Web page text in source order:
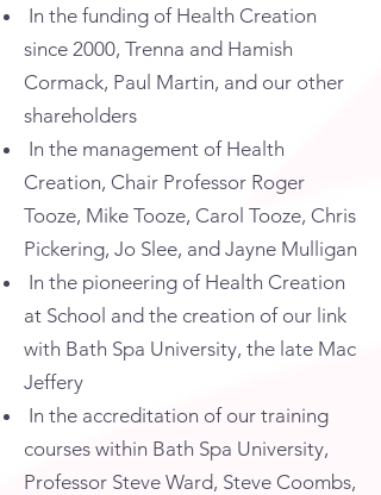
In the funding of Health Creation
since 2000, Trenna and Hamish
Cormack, Paul Martin, and our other
shareholders
In the management of Health
Creation, Chair Professor Roger
Tooze, Mike Tooze, Carol Tooze, Chris
Pickering, Jo Slee, and Jayne Mulligan
In the pioneering of Health Creation
at School and the creation of our link
with Bath Spa University, the late Mac
Jeffery
In the accreditation of our training
courses within Bath Spa University,
Professor Steve Ward, Steve Coombs,